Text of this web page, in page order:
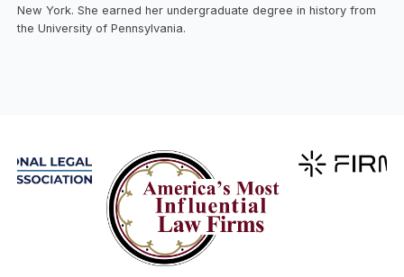
New York. She earned her undergraduate degree in history from
the University of Pennsylvania.